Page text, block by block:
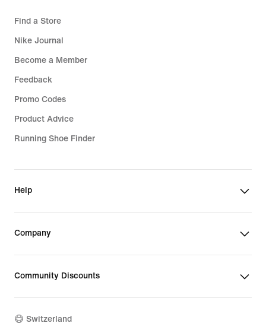
Find a Store
Nike Journal
Become a Member
Feedback
Promo Codes
Product Advice
Running Shoe Finder
Help
Company
Community Discounts
Switzerland